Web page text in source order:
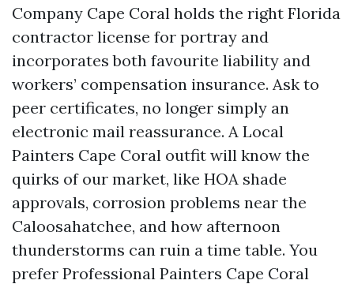
Company Cape Coral holds the right Florida
contractor license for portray and
incorporates both favourite liability and
workers’ compensation insurance. Ask to
peer certificates, no longer simply an
electronic mail reassurance. A Local
Painters Cape Coral outfit will know the
quirks of our market, like HOA shade
approvals, corrosion problems near the
Caloosahatchee, and how afternoon
thunderstorms can ruin a time table. You
prefer Professional Painters Cape Coral